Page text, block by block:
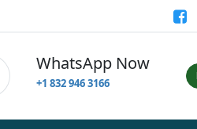
WhatsApp Now
+1 832 946 3166